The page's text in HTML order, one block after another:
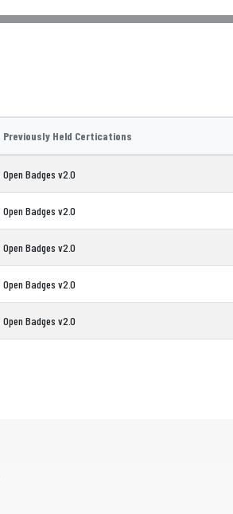
Previously Held Certications
Open Badges v2.0
Open Badges v2.0
Open Badges v2.0
Open Badges v2.0
Open Badges v2.0